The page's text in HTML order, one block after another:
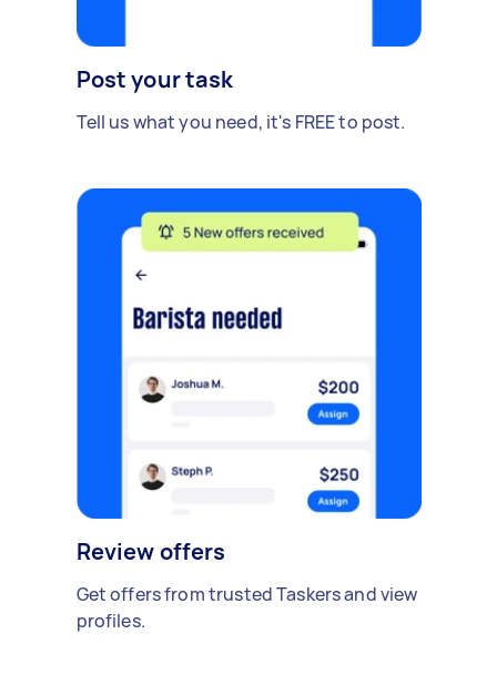
Post your task
Tell us what you need, it's FREE to post.
Review offers
Get offers from trusted Taskers and view
profiles.